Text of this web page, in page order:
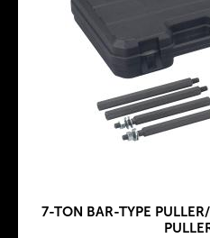
7-TON BAR-TYPE